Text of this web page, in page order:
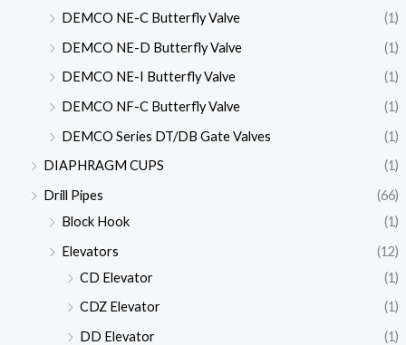
DEMCO NE-C Butterfly Valve
(1)
DEMCO NE-D Butterfly Valve
(1)
DEMCO NE-I Butterfly Valve
(1)
DEMCO NF-C Butterfly Valve
(1)
DEMCO Series DT/DB Gate Valves
(1)
DIAPHRAGM CUPS
(1)
Drill Pipes
(66)
Block Hook
(1)
Elevators
(12)
CD Elevator
(1)
CDZ Elevator
(1)
DD Elevator
(1)